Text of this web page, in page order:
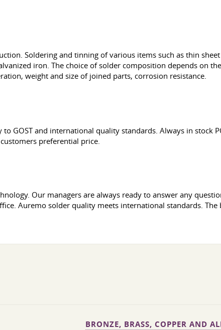
Soldering and tinning of various items such as thin
iron. The choice of solder composition depends on
weight and size of joined parts, corrosion resistance.
GOST and international quality standards. Always in stock
preferential price.
Our managers are always ready to answer any
Auremo solder quality meets international standards. The
BRONZE, BRASS, COPPER AND